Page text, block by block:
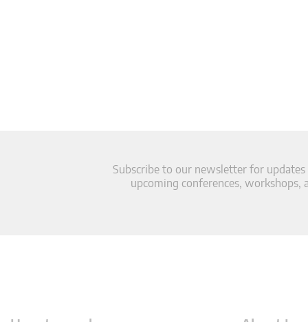
Subscribe to our newsletter for
upcoming conferences, workshops,